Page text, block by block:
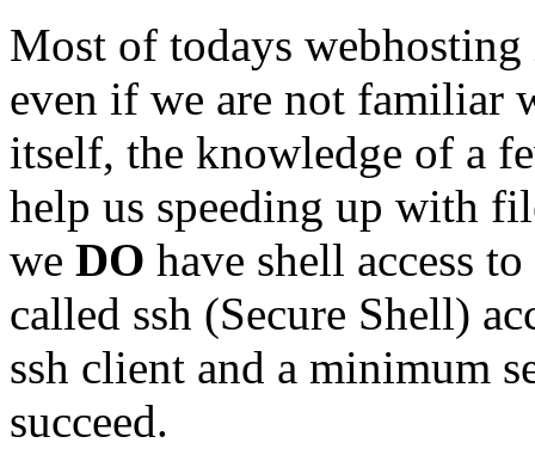
Most of todays
even if we are not familiar
itself, the knowledge of a
help us speeding up with
we DO have shell access
called ssh (Secure Shell)
ssh client and a minimum
succeed.